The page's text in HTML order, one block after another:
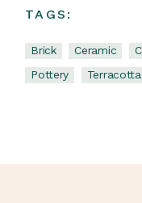
TAGS:
Brick Ceramic
Pottery
Terracotta